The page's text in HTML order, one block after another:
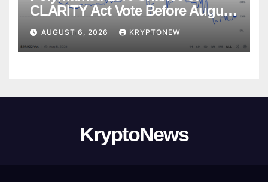
CLARITY Act Vote Before August
Recess
AUGUST 6, 2026 KRYPTONEW
KryptoNews